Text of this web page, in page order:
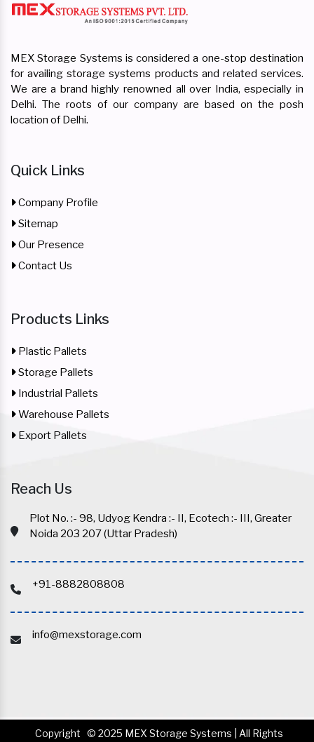
MEX Storage Systems is considered a one-stop destination
for availing storage systems products and related services.
We are a brand highly renowned all over India, especially in
Delhi. The roots of our company are based on the posh
location of Delhi.
Quick Links
Company Profile
Sitemap
Our Presence
Contact Us
Products Links
Plastic Pallets
Storage Pallets
Industrial Pallets
Warehouse Pallets
Export Pallets
Reach Us
Plot No. :- 98, Udyog Kendra :- II, Ecotech :- III, Greater
Noida 203 207 (Uttar Pradesh)
+91-8882808808
info@mexstorage.com
Copyright © 2025 MEX Storage Systems | All Rights